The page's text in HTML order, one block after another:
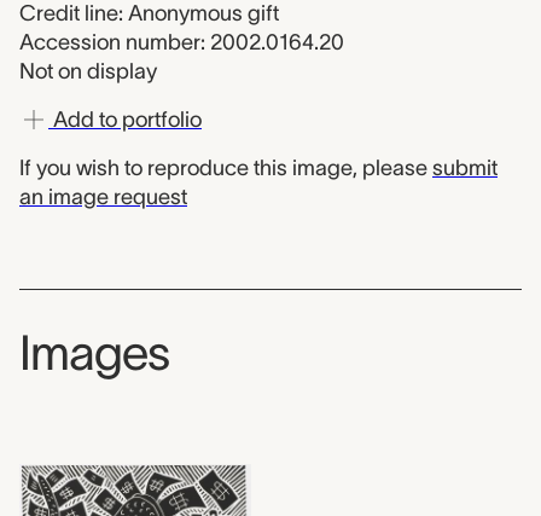
Credit line: Anonymous gift
Accession number: 2002.0164.20
Not on display
Add to portfolio
If you wish to reproduce this image, please submit
an image request
Images